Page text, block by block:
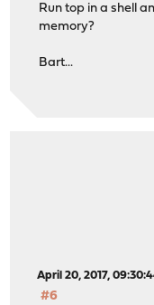
Run top in a shell
memory?
Bart...
April 20, 2017,
#6